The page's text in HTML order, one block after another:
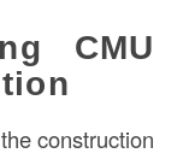
CMU
construction